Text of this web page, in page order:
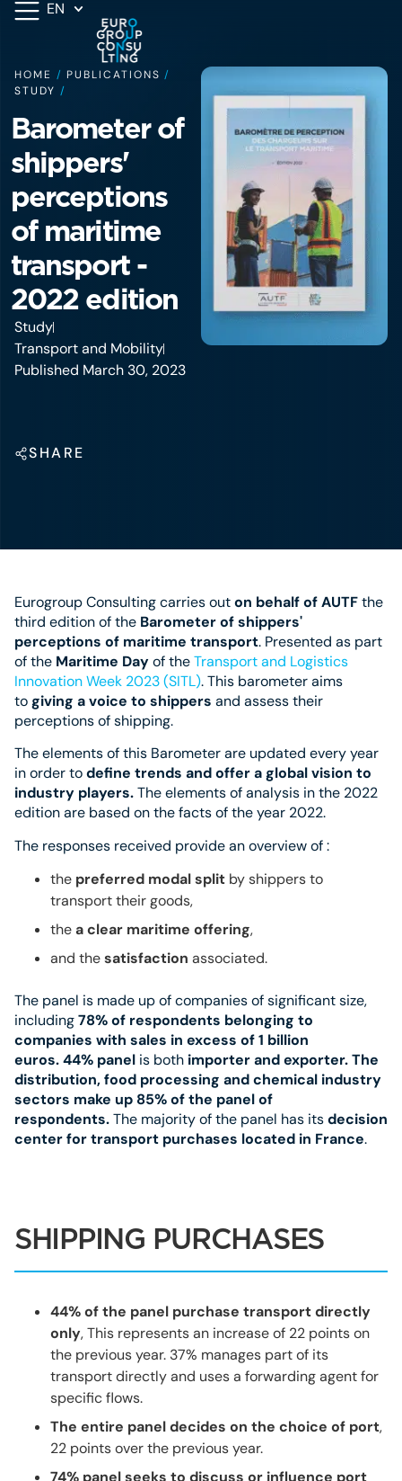
EN
HOME / PUBLICATIONS /
STUDY /
Barometer of
shippers'
perceptions
of maritime
transport -
2022 edition
Study
Transport and Mobility
Published March 30, 2023
SHARE
Eurogroup Consulting carries outon behalf of AUTFthe
third edition of the Barometer of shippers'
perceptions of maritime transport. Presented as part
of the Maritime Dayof theTransport and Logistics
Innovation Week 2023 (SITL). This barometer aims
togiving a voice to shippers and assess their
perceptions of shipping.
The elements of this Barometer are updated every year
in order todefine trends and offer a global vision to
industry players.The elements of analysis in the 2022
edition are based on the facts of the year 2022.
The responses received provide an overview of :
the preferred modal split by shippers to
transport their goods,
thea clear maritime offering,
and thesatisfaction associated.
The panel is made up of companies of significant size,
including78% of respondents belonging to
companies with sales in excess of 1 billion
euros.44% panel is both importer and exporter. The
distribution, food processing and chemical industry
sectors make up 85% of the panel of
respondents.The majority of the panel has itsdecision
center for transport purchases located in France.
SHIPPING PURCHASES
44% of the panel purchase transport directly
only, This represents an increase of 22 points on
the previous year. 37% manages part of its
transport directly and uses a forwarding agent for
specific flows.
The entire panel decides on the choice of port,
22 points over the previous year.
74% panel seeks to discuss or influence port